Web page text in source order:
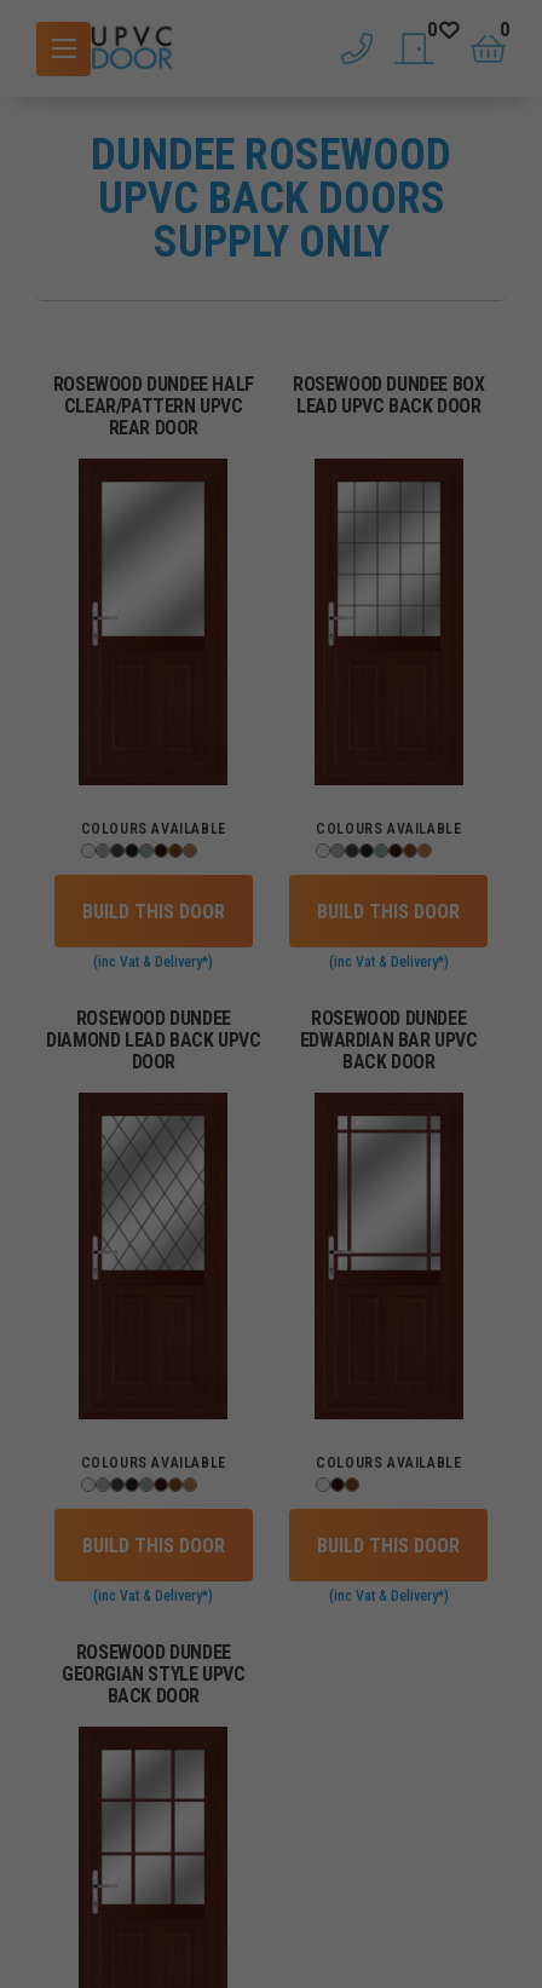
phone saved doors
0
basket
0
DUNDEE ROSEWOOD
UPVC BACK DOORS
SUPPLY ONLY
ROSEWOOD DUNDEE HALF
CLEAR/PATTERN UPVC
REAR DOOR
COLOURS AVAILABLE
BUILD THIS DOOR
(inc Vat & Delivery*)
ROSEWOOD DUNDEE BOX
LEAD UPVC BACK DOOR
COLOURS AVAILABLE
BUILD THIS DOOR
(inc Vat & Delivery*)
ROSEWOOD DUNDEE
DIAMOND LEAD BACK UPVC
DOOR
COLOURS AVAILABLE
BUILD THIS DOOR
(inc Vat & Delivery*)
ROSEWOOD DUNDEE
EDWARDIAN BAR UPVC
BACK DOOR
COLOURS AVAILABLE
BUILD THIS DOOR
(inc Vat & Delivery*)
ROSEWOOD DUNDEE
GEORGIAN STYLE UPVC
BACK DOOR